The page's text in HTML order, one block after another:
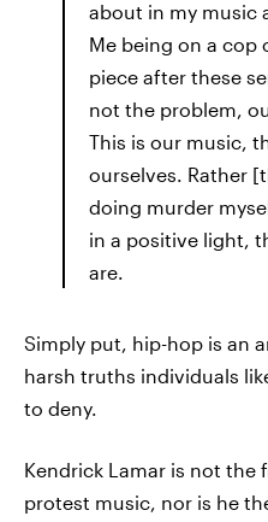
about in my music
Me being on a cop
piece after these
not the problem,
This is our music,
ourselves. Rather
doing murder
in a positive light,
are.
Simply put, hip-hop is an
harsh truths individuals
to deny.
Kendrick Lamar is not
protest music, nor is he